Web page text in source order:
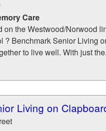
Care
on the Westwood/Norwood
? Benchmark Senior Living
to live well. With just
Living on